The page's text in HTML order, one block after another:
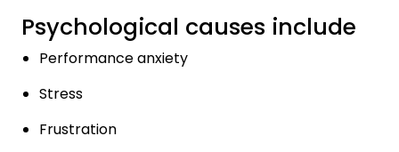
Psychological causes include
Performance anxiety
Stress
Frustration